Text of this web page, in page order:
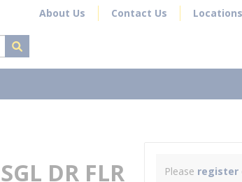
About Us Contact Us Locations
submit search
DR FLR
Please register